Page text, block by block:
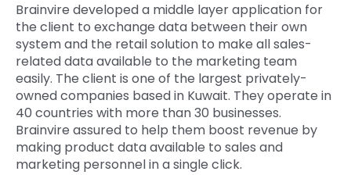
Brainvire developed a middle layer application for
the client to exchange data between their own
system and the retail solution to make all sales-
related data available to the marketing team
easily. The client is one of the largest privately-
owned companies based in Kuwait. They operate in
40 countries with more than 30 businesses.
Brainvire assured to help them boost revenue by
making product data available to sales and
marketing personnel in a single click.